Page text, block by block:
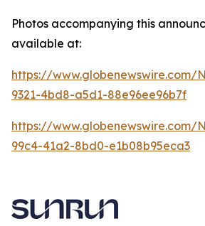
Photos accompanying this
available at:
https://www.globenewswire.com/
9321-4bd8-a5d1-88e96ee96b7f
https://www.globenewswire.com/
99c4-41a2-8bd0-e1b08b95eca3